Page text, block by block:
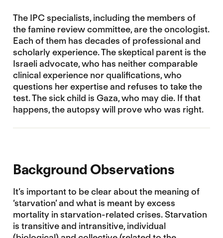
The IPC specialists, including the members of
the famine review committee, are the oncologist.
Each of them has decades of professional and
scholarly experience. The skeptical parent is the
Israeli advocate, who has neither comparable
clinical experience nor qualifications, who
questions her expertise and refuses to take the
test. The sick child is Gaza, who may die. If that
happens, the autopsy will prove who was right.
Background Observations
It’s important to be clear about the meaning of
‘starvation’ and what is meant by excess
mortality in starvation-related crises. Starvation
is transitive and intransitive, individual